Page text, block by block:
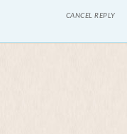
CANCEL REPLY